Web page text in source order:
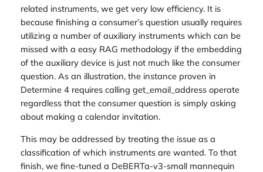
related instruments, we get very low efficiency. It is
because finishing a consumer’s question usually requires
utilizing a number of auxiliary instruments which can be
missed with a easy RAG methodology if the embedding
of the auxiliary device is just not much like the consumer
question. As an illustration, the instance proven in
Determine 4 requires calling get_email_address operate
regardless that the consumer question is simply asking
about making a calendar invitation.
This may be addressed by treating the issue as a
classification of which instruments are wanted. To that
finish, we fine-tuned a DeBERTa-v3-small mannequin